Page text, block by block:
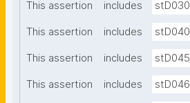
This assertion includes stD030
This assertion includes stD040
This assertion includes stD045
This assertion includes stD046